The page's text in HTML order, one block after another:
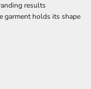
results
garment holds its shape